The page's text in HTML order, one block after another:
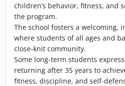
children’s behavior, fitness, and
the program.
The school fosters a welcoming,
where students of all ages and
close-knit community.
Some long-term students
returning after 35 years to
fitness, discipline, and self-